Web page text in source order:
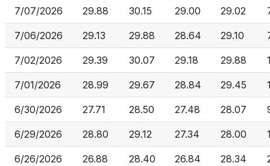
7/07/2026 29.88 30.15 29.00 29.02
7/06/2026 29.13 29.88 28.64 29.10
7/02/2026 29.39 30.07 29.18 29.88
7/01/2026 28.99 29.67 28.84 29.45
6/30/2026 27.71 28.50 27.48 28.07
6/29/2026 28.80 29.12 27.34 28.00
6/26/2026 26.88 28.40 26.84 28.34